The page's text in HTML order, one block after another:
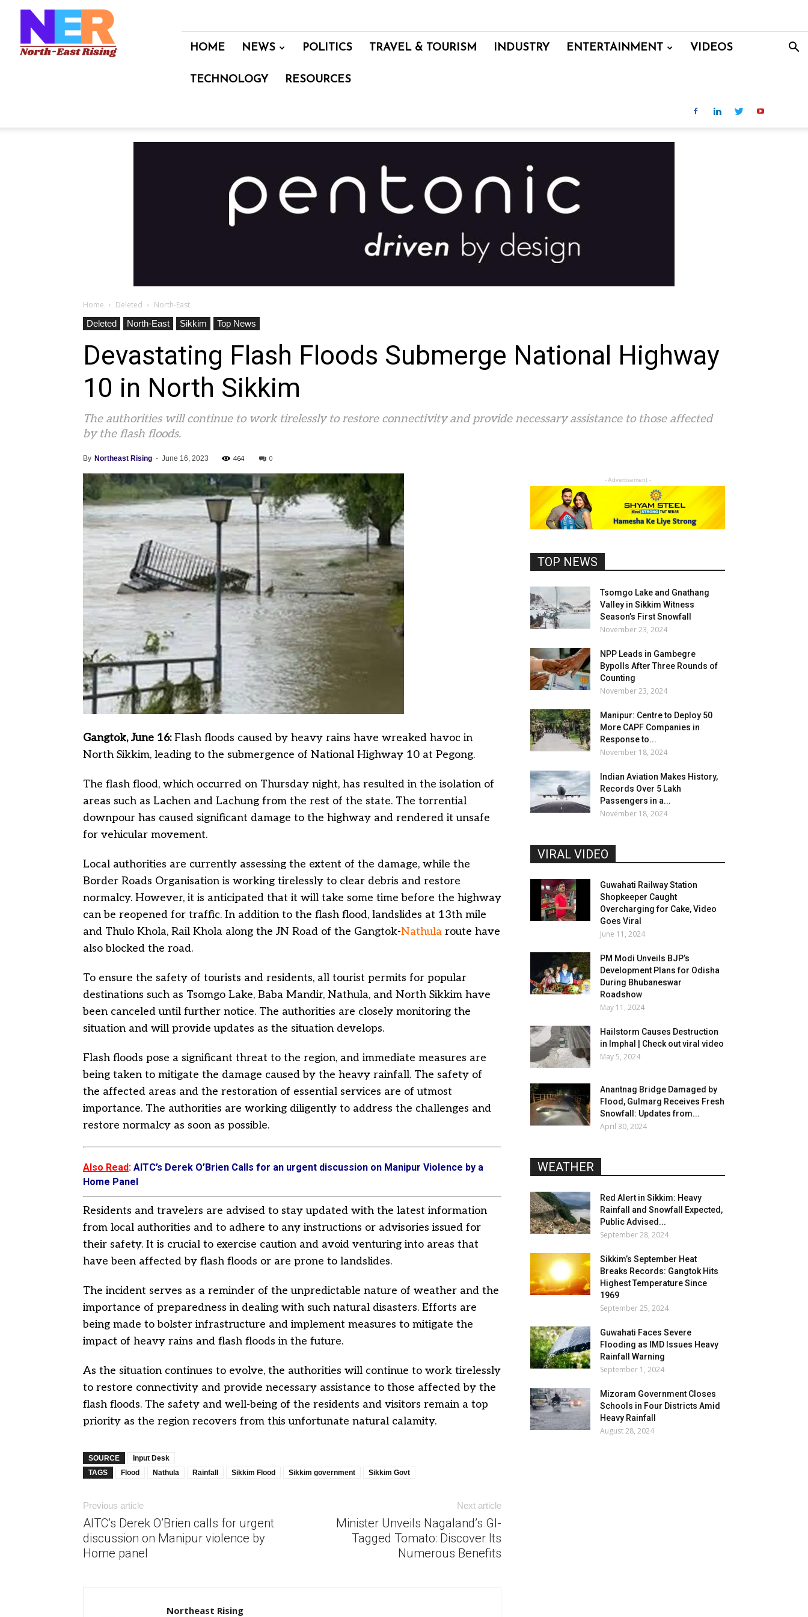
North
Rising
HOME NEWS POLITICS TRAVEL & TOURISM INDUSTRY ENTERTAINMENT VIDEOS
TECHNOLOGY RESOURCES
Home Deleted
North-East
Deleted
North-East Sikkim Top News
Devastating Flash Floods Submerge National Highway
10 in North Sikkim
The authorities will continue to work tirelessly to restore connectivity and provide necessary assistance to those affected
by the flash floods.
By Northeast Rising - June 16, 2023 464 0
Gangtok, June 16:Flash floods caused by heavy rains have wreaked havoc in
North Sikkim, leading to the submergence of National Highway 10 at Pegong.
The flash flood, which occurred on Thursday night, has resulted in the isolation of
areas such as Lachen and Lachung from the rest of the state. The torrential
downpour has caused significant damage to the highway and rendered it unsafe
for vehicular movement.
Local authorities are currently assessing the extent of the damage, while the
Border Roads Organisation is working tirelessly to clear debris and restore
normalcy. However, it is anticipated that it will take some time before the highway
can be reopened for traffic. In addition to the flash flood, landslides at 13th mile
and Thulo Khola, Rail Khola along the JN Road of the Gangtok-Nathula route have
also blocked the road.
To ensure the safety of tourists and residents, all tourist permits for popular
destinations such as Tsomgo Lake, Baba Mandir, Nathula, and North Sikkim have
been canceled until further notice. The authorities are closely monitoring the
situation and will provide updates as the situation develops.
Flash floods pose a significant threat to the region, and immediate measures are
being taken to mitigate the damage caused by the heavy rainfall. The safety of
the affected areas and the restoration of essential services are of utmost
importance. The authorities are working diligently to address the challenges and
restore normalcy as soon as possible.
Also Read: AITC’s Derek O’Brien Calls for an urgent discussion on Manipur Violence by a
Home Panel
Residents and travelers are advised to stay updated with the latest information
from local authorities and to adhere to any instructions or advisories issued for
their safety. It is crucial to exercise caution and avoid venturing into areas that
have been affected by flash floods or are prone to landslides.
The incident serves as a reminder of the unpredictable nature of weather and the
importance of preparedness in dealing with such natural disasters. Efforts are
being made to bolster infrastructure and implement measures to mitigate the
impact of heavy rains and flash floods in the future.
As the situation continues to evolve, the authorities will continue to work tirelessly
to restore connectivity and provide necessary assistance to those affected by the
flash floods. The safety and well-being of the residents and visitors remain a top
priority as the region recovers from this unfortunate natural calamity.
SOURCE
Input Desk
TAGS
Flood Nathula Rainfall Sikkim Flood Sikkim government Sikkim Govt
Previous article
AITC’s Derek O’Brien calls for urgent
discussion on Manipur violence by
Home panel
Next article
Minister Unveils Nagaland’s GI-
Tagged Tomato: Discover Its
Numerous Benefits
Northeast Rising
- Advertisement -
TOP NEWS
Tsomgo Lake and Gnathang
Valley in Sikkim Witness
Season’s First Snowfall
November 23, 2024
NPP Leads in Gambegre
Bypolls After Three Rounds of
Counting
November 23, 2024
Manipur: Centre to Deploy 50
More CAPF Companies in
Response to...
November 18, 2024
Indian Aviation Makes History,
Records Over 5 Lakh
Passengers in a...
November 18, 2024
VIRAL VIDEO
Guwahati Railway Station
Shopkeeper Caught
Overcharging for Cake, Video
Goes Viral
June 11, 2024
PM Modi Unveils BJP’s
Development Plans for Odisha
During Bhubaneswar
Roadshow
May 11, 2024
Hailstorm Causes Destruction
in Imphal | Check out viral video
May 5, 2024
Anantnag Bridge Damaged by
Flood, Gulmarg Receives Fresh
Snowfall: Updates from...
April 30, 2024
WEATHER
Red Alert in Sikkim: Heavy
Rainfall and Snowfall Expected,
Public Advised...
September 28, 2024
Sikkim’s September Heat
Breaks Records: Gangtok Hits
Highest Temperature Since
1969
September 25, 2024
Guwahati Faces Severe
Flooding as IMD Issues Heavy
Rainfall Warning
September 1, 2024
Mizoram Government Closes
Schools in Four Districts Amid
Heavy Rainfall
August 28, 2024